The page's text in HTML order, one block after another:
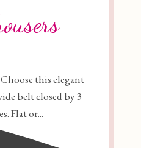
this elegant
belt closed by 3
Flat or...